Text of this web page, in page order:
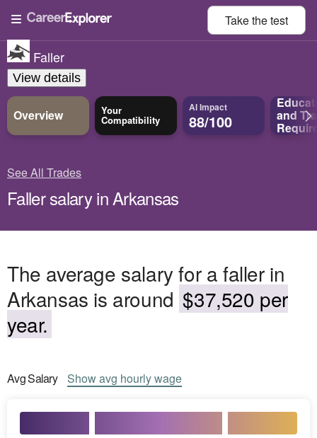
Take thetest
Faller
View details
Overview Your
Compatibility
AI Impact
88/100 and
See All Trades
Faller salary in Arkansas
The average salary for a faller in
Arkansas is around $37,520 per
year.
AvgSalary Showavg hourly wage